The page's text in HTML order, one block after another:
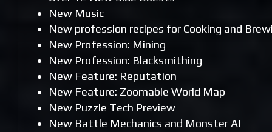
New Music
New profession recipes for Cooking and
New Profession: Mining
New Profession: Blacksmithing
New Feature: Reputation
New Feature: Zoomable World Map
New Puzzle Tech Preview
New Battle Mechanics and Monster AI